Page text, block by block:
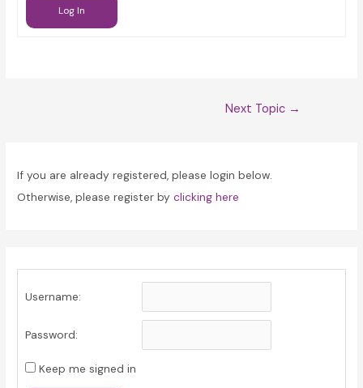
Log In
Next Topic →
If you are already registered, please login below.
Otherwise, please register byclicking here
Username:
Password:
Keep me signed in